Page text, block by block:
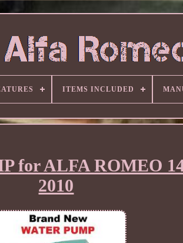
ITEMS INCLUDED
for ALFA ROMEO
2010